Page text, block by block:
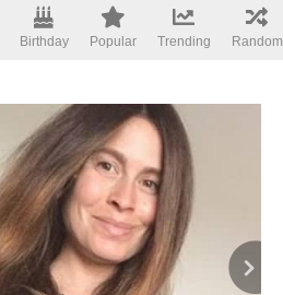
Birthday Popular Trending Random